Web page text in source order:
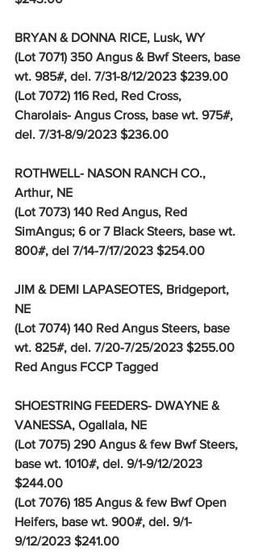
BRYAN & DONNA RICE, Lusk, WY
(Lot 7071) 350 Angus & Bwf Steers, base
wt. 985#, del. 7/31-8/12/2023 $239.00
(Lot 7072) 116 Red, Red Cross,
Charolais- Angus Cross, base wt. 975#,
del. 7/31-8/9/2023 $236.00
ROTHWELL- NASON RANCH CO.,
Arthur, NE
(Lot 7073) 140 Red Angus, Red
SimAngus; 6 or 7 Black Steers, base wt.
800#, del 7/14-7/17/2023 $254.00
JIM & DEMI LAPASEOTES, Bridgeport,
NE
(Lot 7074) 140 Red Angus Steers, base
wt. 825#, del. 7/20-7/25/2023 $255.00
Red Angus FCCP Tagged
SHOESTRING FEEDERS- DWAYNE &
VANESSA, Ogallala, NE
(Lot 7075) 290 Angus & few Bwf Steers,
base wt. 1010#, del. 9/1-9/12/2023
$244.00
(Lot 7076) 185 Angus & few Bwf Open
Heifers, base wt. 900#, del. 9/1-
9/12/2023 $241.00